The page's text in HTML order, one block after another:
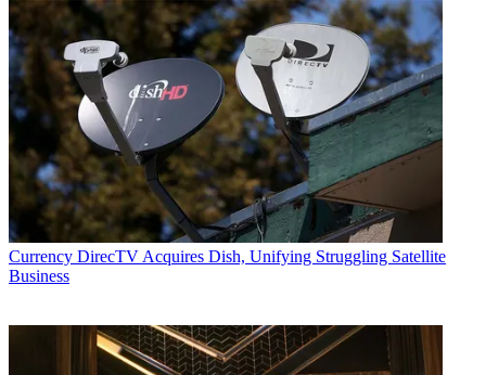
Currency DirecTV Acquires Dish, Unifying Struggling Satellite
Business